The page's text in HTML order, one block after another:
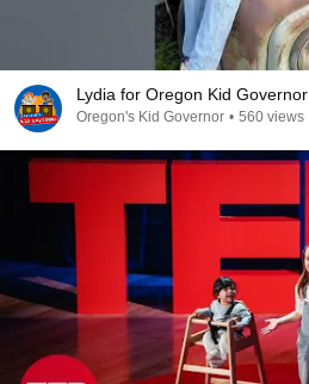
Lydia for Oregon Kid Governor
Oregon's Kid Governor • 560 views